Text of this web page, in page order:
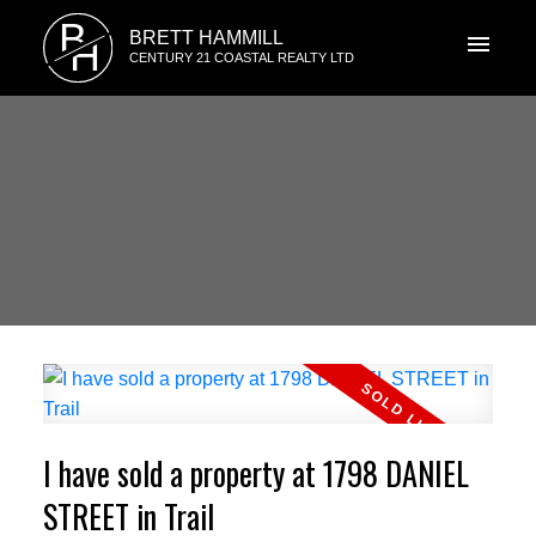
B
H BRETT HAMMILL
CENTURY 21 COASTAL REALTY LTD
I have sold a property at 1798 DANIEL
STREET in Trail